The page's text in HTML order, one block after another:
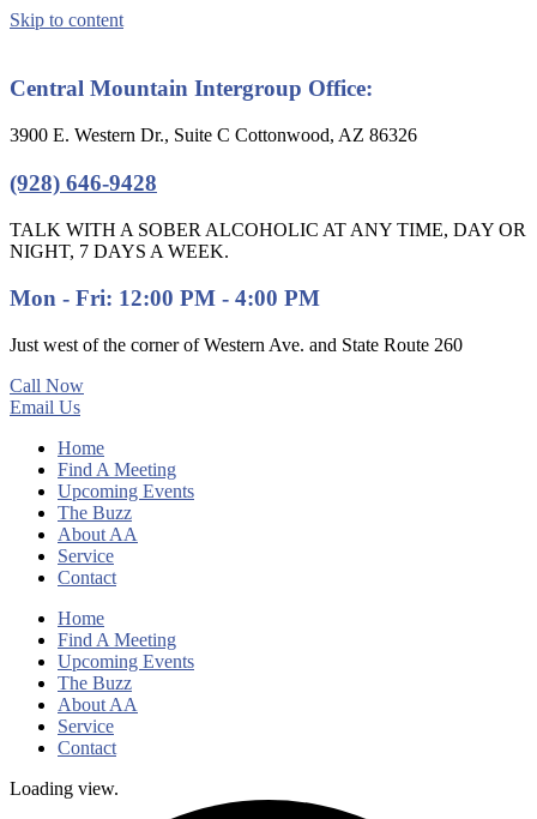
Skip to content
Central Mountain Intergroup Office:
3900 E. Western Dr., Suite C Cottonwood, AZ 86326
(928) 646-9428
TALK WITH A SOBER ALCOHOLIC AT ANY TIME, DAY OR
NIGHT, 7 DAYS A WEEK.
Mon - Fri: 12:00 PM - 4:00 PM
Just west of the corner of Western Ave. and State Route 260
Call Now
Email Us
Home
Find A Meeting
Upcoming Events
The Buzz
About AA
Service
Contact
Home
Find A Meeting
Upcoming Events
The Buzz
About AA
Service
Contact
Loading view.